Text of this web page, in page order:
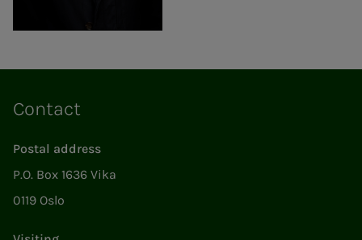
Contact
Postal address
P.O. Box 1636 Vika
0119 Oslo